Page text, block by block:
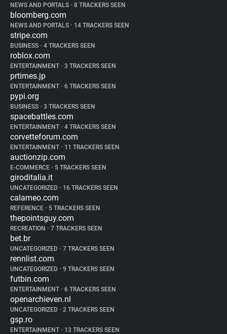
NEWS AND PORTALS • 8 TRACKERS SEEN
bloomberg.com
NEWS AND PORTALS • 14 TRACKERS SEEN
stripe.com
BUSINESS • 4 TRACKERS SEEN
roblox.com
ENTERTAINMENT • 3 TRACKERS SEEN
prtimes.jp
ENTERTAINMENT • 6 TRACKERS SEEN
pypi.org
BUSINESS • 3 TRACKERS SEEN
spacebattles.com
ENTERTAINMENT • 4 TRACKERS SEEN
corvetteforum.com
ENTERTAINMENT • 11 TRACKERS SEEN
auctionzip.com
E-COMMERCE • 5 TRACKERS SEEN
giroditalia.it
UNCATEGORIZED • 16 TRACKERS SEEN
calameo.com
REFERENCE • 5 TRACKERS SEEN
thepointsguy.com
RECREATION • 7 TRACKERS SEEN
bet.br
UNCATEGORIZED • 7 TRACKERS SEEN
rennlist.com
UNCATEGORIZED • 9 TRACKERS SEEN
futbin.com
ENTERTAINMENT • 6 TRACKERS SEEN
openarchieven.nl
UNCATEGORIZED • 2 TRACKERS SEEN
gsp.ro
ENTERTAINMENT • 13 TRACKERS SEEN